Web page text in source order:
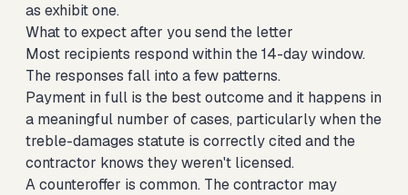
as exhibit one.
What to expect after you send the letter
Most recipients respond within the 14-day window.
The responses fall into a few patterns.
Payment in full is the best outcome and it happens in
a meaningful number of cases, particularly when the
treble-damages statute is correctly cited and the
contractor knows they weren't licensed.
A counteroffer is common. The contractor may